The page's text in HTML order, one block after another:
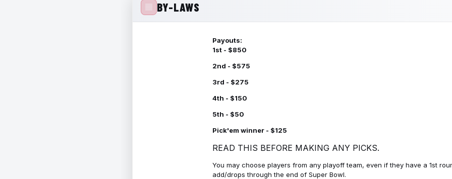
BY-LAWS
Payouts:
1st - $850
2nd - $575
3rd - $275
4th - $150
5th - $50
Pick'em winner - $125
READ THIS BEFORE MAKING ANY PICKS.
You may choose players from any playoff team, even if they have a 1st
add/drops through the end of Super Bowl.